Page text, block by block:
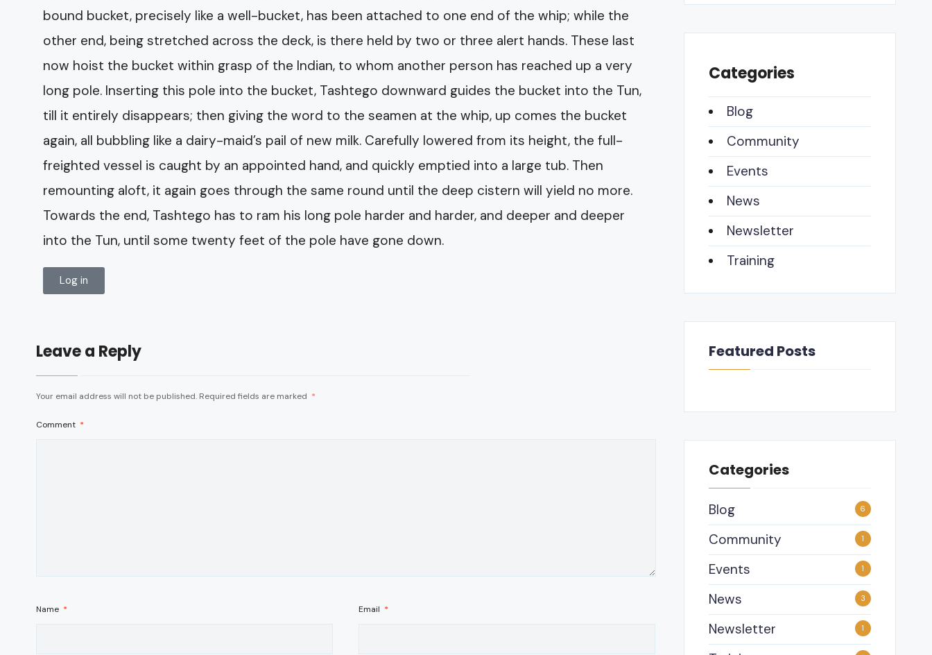
bound bucket, precisely like a well-bucket, has been attached to one end of the whip; while the
other end, being stretched across the deck, is there held by two or three alert hands. These last
now hoist the bucket within grasp of the Indian, to whom another person has reached up a very
long pole. Inserting this pole into the bucket, Tashtego downward guides the bucket into the Tun,
till it entirely disappears; then giving the word to the seamen at the whip, up comes the bucket
again, all bubbling like a dairy-maid’s pail of new milk. Carefully lowered from its height, the full-
freighted vessel is caught by an appointed hand, and quickly emptied into a large tub. Then
remounting aloft, it again goes through the same round until the deep cistern will yield no more.
Towards the end, Tashtego has to ram his long pole harder and harder, and deeper and deeper
into the Tun, until some twenty feet of the pole have gone down.
Log in
Leave a Reply
Your email address will not be published. Required fields are marked *
Comment *
Name * Email *
Categories
Blog
Community
Events
News
Newsletter
Training
Featured Posts
Categories
Blog 6
Community 1
Events 1
News 3
Newsletter 1